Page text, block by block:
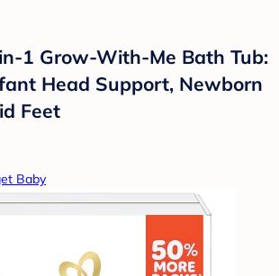
1 Grow-With-Me Bath Tub:
Head Support, Newborn
Feet
Baby